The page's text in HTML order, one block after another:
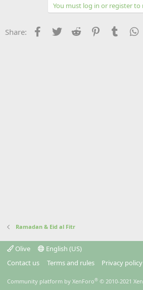
You must log in or register to
Share: Facebook
Twitter Reddit PinterestTumblr
Ramadan & Eid al Fitr
Olive
English (US)
Contact us
Terms and rules Privacy policy
Community platform by XenForo® © 2010-2021